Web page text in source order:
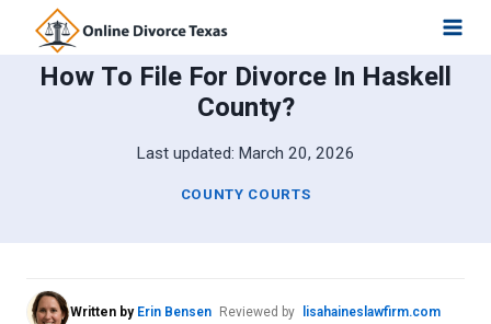
contentHow To File For Divorce In Haskell
County?
Last updated: March 20, 2026
COUNTY COURTS
Written by Erin Bensen Reviewed by lisahaineslawfirm.com